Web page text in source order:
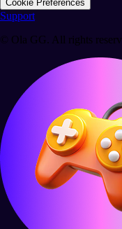
Cookie Preferences
Support
© Ola GG. All rights